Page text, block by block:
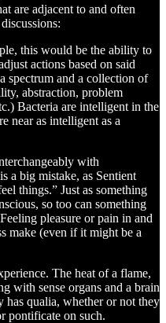
are adjacent to and often
this would be the ability to
actions based on said
spectrum and a collection of
abstraction, problem
Bacteria are intelligent in the
near as intelligent as a
with
a big mistake, as Sentient
things.” Just as something
so too can something
pleasure or pain in and
make (even if it might be a
The heat of a flame,
with sense organs and a brain
has qualia, whether or not they
pontificate on such.